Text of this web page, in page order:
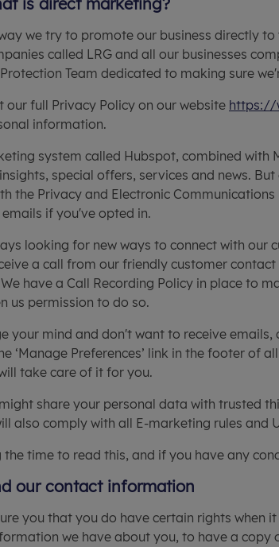
we try to promote our business directly
called LRG and all our businesses
Team dedicated to making sure
our full Privacy Policy on our website https://
information.
system called Hubspot, combined
special offers, services and news.
the Privacy and Electronic
if you've opted in.
looking for new ways to connect with
a call from our friendly customer
have a Call Recording Policy in place to
us permission to do so.
your mind and don't want to receive
‘Manage Preferences’ link in the footer of
take care of it for you.
share your personal data with trusted
also comply with all E-marketing rules and
time to read this, and if you have any
our contact information
you that you do have certain rights when
we have about you, to have a